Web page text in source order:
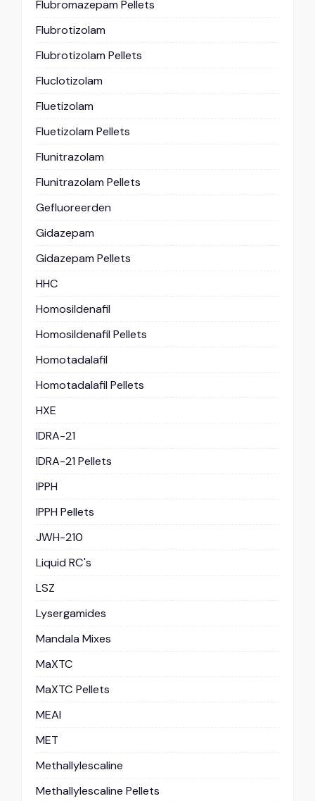
Flubromazepam Pellets
Flubrotizolam
Flubrotizolam Pellets
Fluclotizolam
Fluetizolam
Fluetizolam Pellets
Flunitrazolam
Flunitrazolam Pellets
Gefluoreerden
Gidazepam
Gidazepam Pellets
HHC
Homosildenafil
Homosildenafil Pellets
Homotadalafil
Homotadalafil Pellets
HXE
IDRA-21
IDRA-21 Pellets
IPPH
IPPH Pellets
JWH-210
Liquid RC's
LSZ
Lysergamides
Mandala Mixes
MaXTC
MaXTC Pellets
MEAI
MET
Methallylescaline
Methallylescaline Pellets